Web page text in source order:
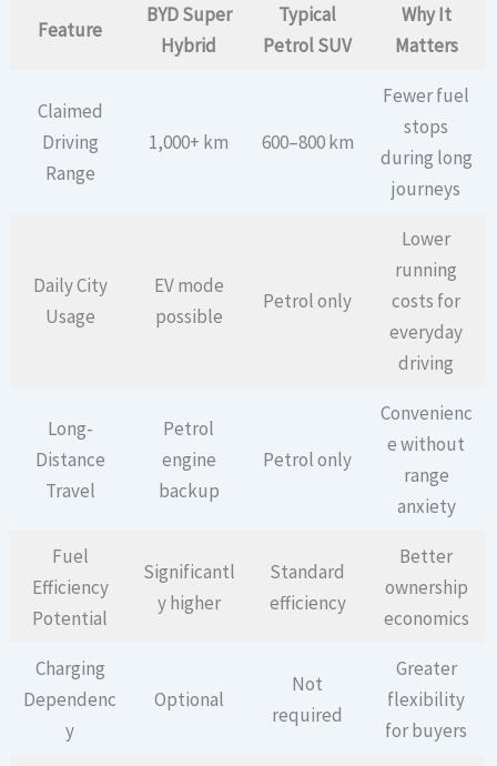
Feature
BYD Super
Hybrid
Typical
Petrol SUV
Why It
Matters
Claimed
Driving
Range
1,000+ km 600–800 km
Fewer fuel
stops
during long
journeys
Daily City
Usage
EV mode
possible
Petrol only
Lower
running
costs for
everyday
driving
Long-
Distance
Travel
Petrol
engine
backup
Petrol only
Convenienc
e without
range
anxiety
Fuel
Efficiency
Potential
Significantl
y higher
Standard
efficiency
Better
ownership
economics
Charging
Dependenc
y
Optional
Not
required
Greater
flexibility
for buyers